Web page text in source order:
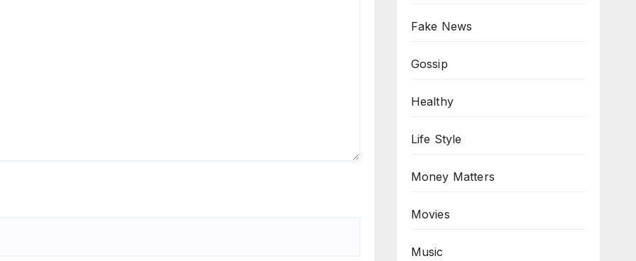
Fake News
Gossip
Healthy
Life Style
Money Matters
Movies
Music